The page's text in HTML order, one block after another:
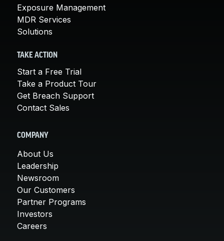
Exposure Management
MDR Services
Solutions
TAKE ACTION
Start a Free Trial
Take a Product Tour
Get Breach Support
Contact Sales
COMPANY
About Us
Leadership
Newsroom
Our Customers
Partner Programs
Investors
Careers